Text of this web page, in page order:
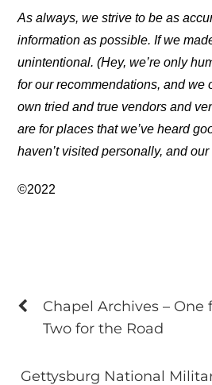
As always, we strive to be as
information as possible. If we
unintentional. (Hey, we’re only
for our recommendations, and we
own tried and true vendors and
are for places that we’ve heard
haven’t visited personally, and
©2022
Chapel Archives – One
Two for the Road
Gettysburg National